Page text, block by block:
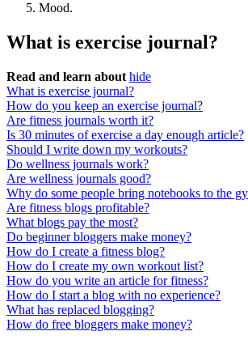
Mood.
What is exercise journal?
Read and learn about hide
What is exercise journal?
How do you keep an exercise journal?
Are fitness journals worth it?
Is 30 minutes of exercise a day enough article?
Should I write down my workouts?
Do wellness journals work?
Are wellness journals good?
Why do some people bring notebooks to the
Are fitness blogs profitable?
What blogs pay the most?
Do beginner bloggers make money?
How do I create a fitness blog?
How do I create my own workout list?
How do you write an article for fitness?
How do I start a blog with no experience?
What has replaced blogging?
How do free bloggers make money?